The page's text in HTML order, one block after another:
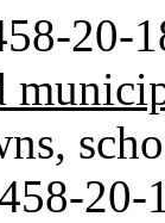
20-
20-